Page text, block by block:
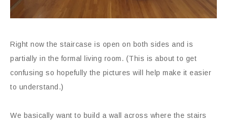
Right now the staircase is open on both sides and is
partially in the formal living room. (This is about to get
confusing so hopefully the pictures will help make it easier
to understand.)
We basically want to build a wall across where the stairs